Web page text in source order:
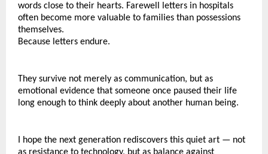
words close to their hearts. Farewell letters in hospitals
often become more valuable to families than possessions
themselves.
Because letters endure.
They survive not merely as communication, but as
emotional evidence that someone once paused their life
long enough to think deeply about another human being.
I hope the next generation rediscovers this quiet art — not